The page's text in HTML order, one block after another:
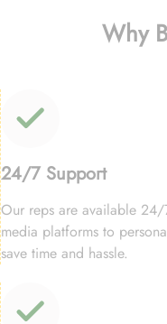
Why
24/7 Support
Our reps are available
media platforms to
save time and hassle.